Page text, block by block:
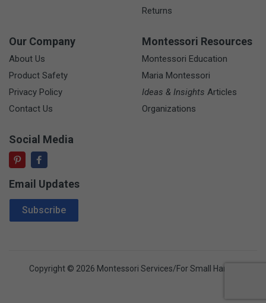
Returns
Our Company
About Us
Product Safety
Privacy Policy
Contact Us
Montessori Resources
Montessori Education
Maria Montessori
Ideas & Insights Articles
Organizations
Social Media
Email Updates
Email Address
Subscribe
Copyright © 2026 Montessori Services/For Small Hands